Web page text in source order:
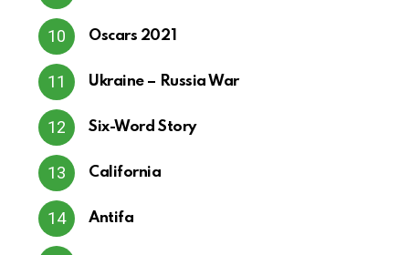
Oscars 2021
Ukraine – Russia War
Six-Word Story
California
Antifa